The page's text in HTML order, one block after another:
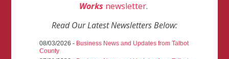
Works newsletter.
Read Our Latest Newsletters Below:
08/03/2026 - Business News and Updates from Talbot
County